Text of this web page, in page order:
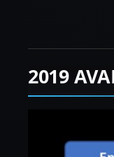
2019